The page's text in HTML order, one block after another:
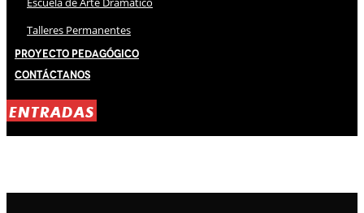
Talleres Permanentes
Proyecto Pedagógico
Contáctanos
ENTRADAS